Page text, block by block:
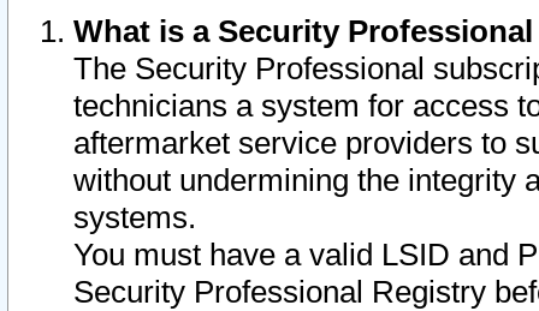
What is a Security
The Security Professional
technicians a system for access
aftermarket service providers to
without undermining the integrity
systems.
You must have a valid LSID and
Security Professional Registry